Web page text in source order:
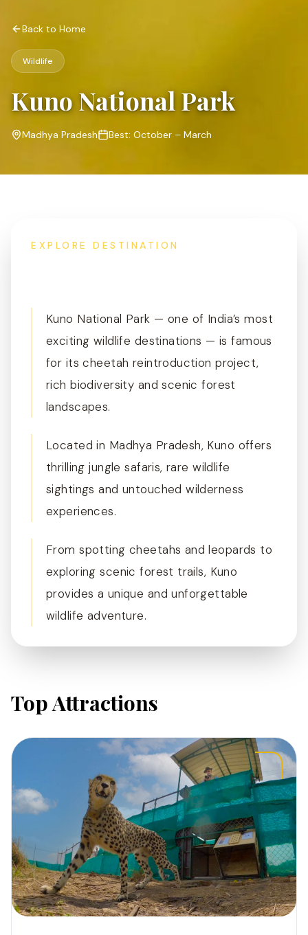
Back to Home
Wildlife
Kuno National Park
Madhya Pradesh Best: October – March
EXPLORE DESTINATION
Kuno National Park — one of India’s most
exciting wildlife destinations — is famous
for its cheetah reintroduction project,
rich biodiversity and scenic forest
landscapes.
Located in Madhya Pradesh, Kuno offers
thrilling jungle safaris, rare wildlife
sightings and untouched wilderness
experiences.
From spotting cheetahs and leopards to
exploring scenic forest trails, Kuno
provides a unique and unforgettable
wildlife adventure.
Top Attractions